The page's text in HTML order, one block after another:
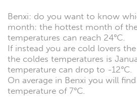
Benxi: do you want to know
month: the hottest month of
temperatures can reach 24°C.
If instead you are cold lovers
the coldes temperatures is
temperature can drop to -12°C.
On average in Benxi you will
temperature of 7°C.